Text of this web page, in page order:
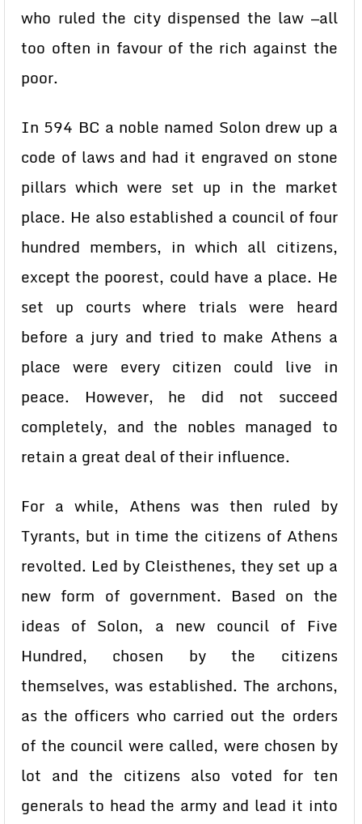
who ruled the city dispensed the law —all
too often in favour of the rich against the
poor.
In 594 BC a noble named Solon drew up a
code of laws and had it engraved on stone
pillars which were set up in the market
place. He also established a council of four
hundred members, in which all citizens,
except the poorest, could have a place. He
set up courts where trials were heard
before a jury and tried to make Athens a
place were every citizen could live in
peace. However, he did not succeed
completely, and the nobles managed to
retain a great deal of their influence.
For a while, Athens was then ruled by
Tyrants, but in time the citizens of Athens
revolted. Led by Cleisthenes, they set up a
new form of government. Based on the
ideas of Solon, a new council of Five
Hundred, chosen by the citizens
themselves, was established. The archons,
as the officers who carried out the orders
of the council were called, were chosen by
lot and the citizens also voted for ten
generals to head the army and lead it into